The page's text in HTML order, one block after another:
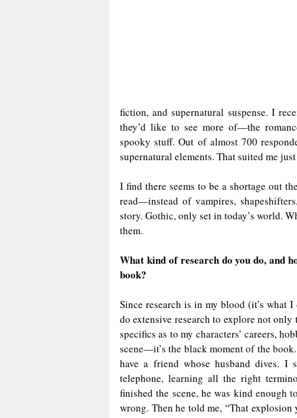
fiction, and supernatural suspense. I
they’d like to see more of—the
spooky stuff. Out of almost 700
supernatural elements. That suited me
I find there seems to be a shortage out
read—instead of vampires,
story. Gothic, only set in today’s world.
them.
What kind of research do you do, and
book?
Since research is in my blood (it’s
do extensive research to explore not
specifics as to my characters’ careers,
scene—it’s the black moment of the
have a friend whose husband dives. I
telephone, learning all the right
finished the scene, he was kind enough
wrong. Then he told me, “That